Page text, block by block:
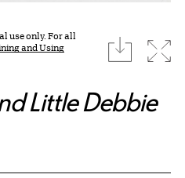
use only. For all
and Using
download
Little Debbie